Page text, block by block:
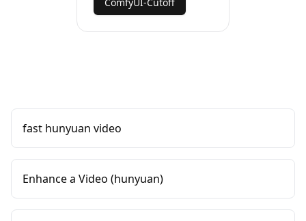
fast hunyuan video
Enhance a Video (hunyuan)